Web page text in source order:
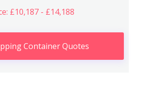
£10,187 - £14,188
Container Quotes